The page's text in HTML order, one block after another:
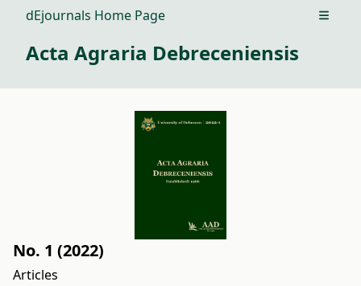
dEjournals Home Page Open
Acta Agraria Debreceniensis
No. 1 (2022)
Articles